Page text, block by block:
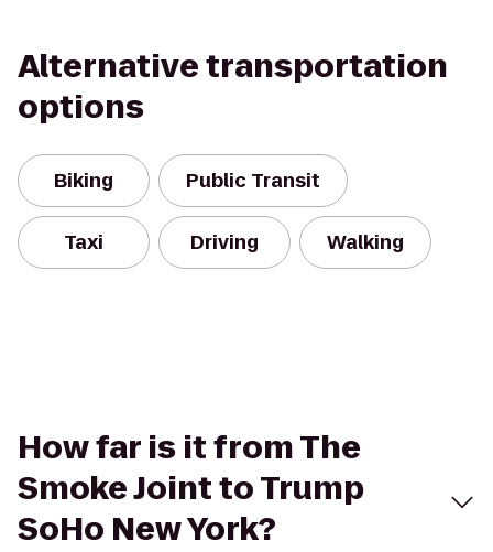
Alternative transportation
options
Biking Public Transit
Taxi Driving Walking
How far is it from The
Smoke Joint to Trump
SoHo New York?